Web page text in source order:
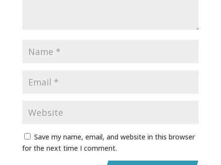
Save my name, email, and website in this browser
for the next time I comment.